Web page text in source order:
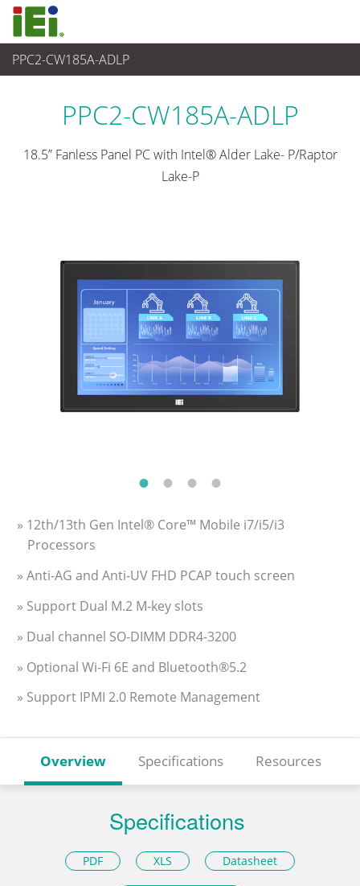
PPC2-CW185A-ADLP
산업용 패널 PC & 모니터 >
PPC2-CW185A-ADLP
18.5” Fanless Panel PC with Intel® Alder Lake- P/Raptor
Lake-P
» 12th/13th Gen Intel® Core™ Mobile i7/i5/i3
Processors
» Anti-AG and Anti-UV FHD PCAP touch screen
» Support Dual M.2 M-key slots
» Dual channel SO-DIMM DDR4-3200
» Optional Wi-Fi 6E and Bluetooth®5.2
» Support IPMI 2.0 Remote Management
Overview Specifications Resources
Specifications
PDF XLS Datasheet